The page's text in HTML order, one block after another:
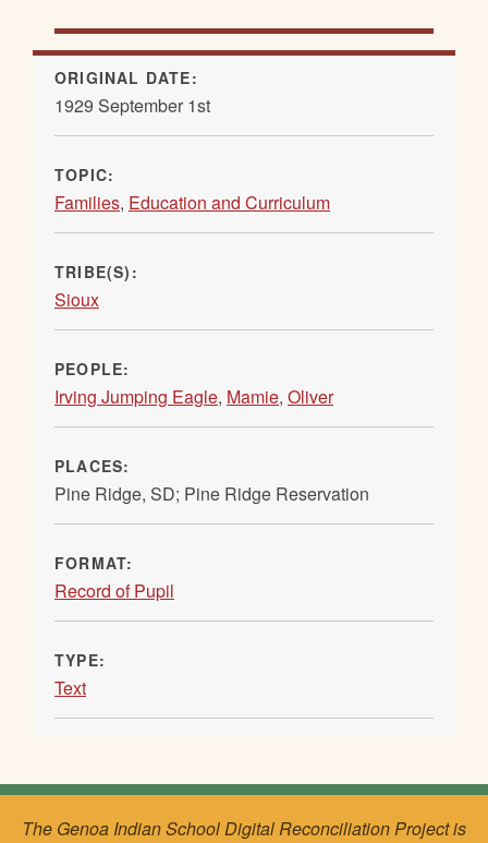
ORIGINAL DATE:
1929 September 1st
TOPIC:
Families, Education and Curriculum
TRIBE(S):
Sioux
PEOPLE:
Irving Jumping Eagle, Mamie, Oliver
PLACES:
Pine Ridge, SD; Pine Ridge Reservation
FORMAT:
Record of Pupil
TYPE:
Text
The Genoa Indian School Digital Reconciliation Project is